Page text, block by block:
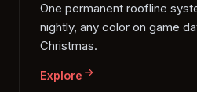
One permanent roofline
nightly, any color on game
Christmas.
Explore